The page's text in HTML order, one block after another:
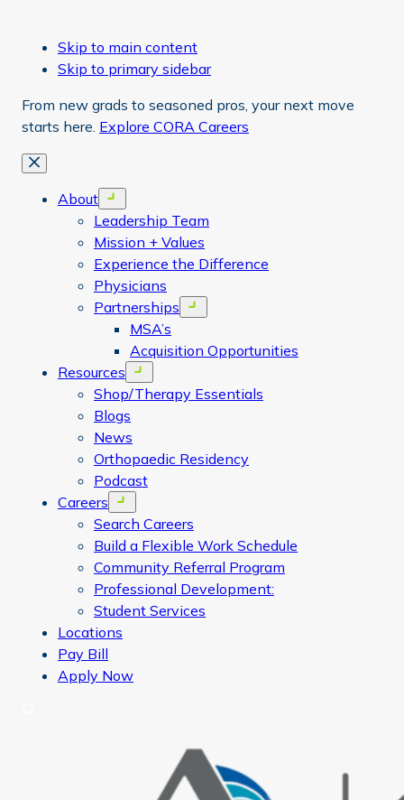
Skip to main content
Skip to primary sidebar
From new grads to seasoned pros, your next move
starts here. Explore CORA Careers
Close
About Open menu
Leadership Team
Mission + Values
Experience the Difference
Physicians
Partnerships
Open menu
MSA’s
Acquisition Opportunities
Resources
Open menu
Shop/Therapy Essentials
Blogs
News
Orthopaedic Residency
Podcast
Careers
Open menu
Search Careers
Build a Flexible Work Schedule
Community Referral Program
Professional Development:
Student Services
Locations
Pay Bill
Apply Now